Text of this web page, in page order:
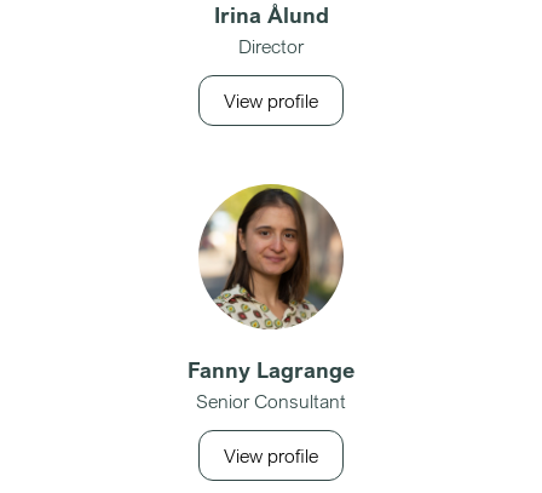
Irina Ålund
Director
View profile
Fanny Lagrange
Senior Consultant
View profile